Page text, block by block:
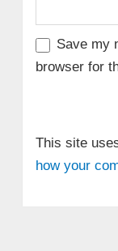
Save my
browser for
This site
how your